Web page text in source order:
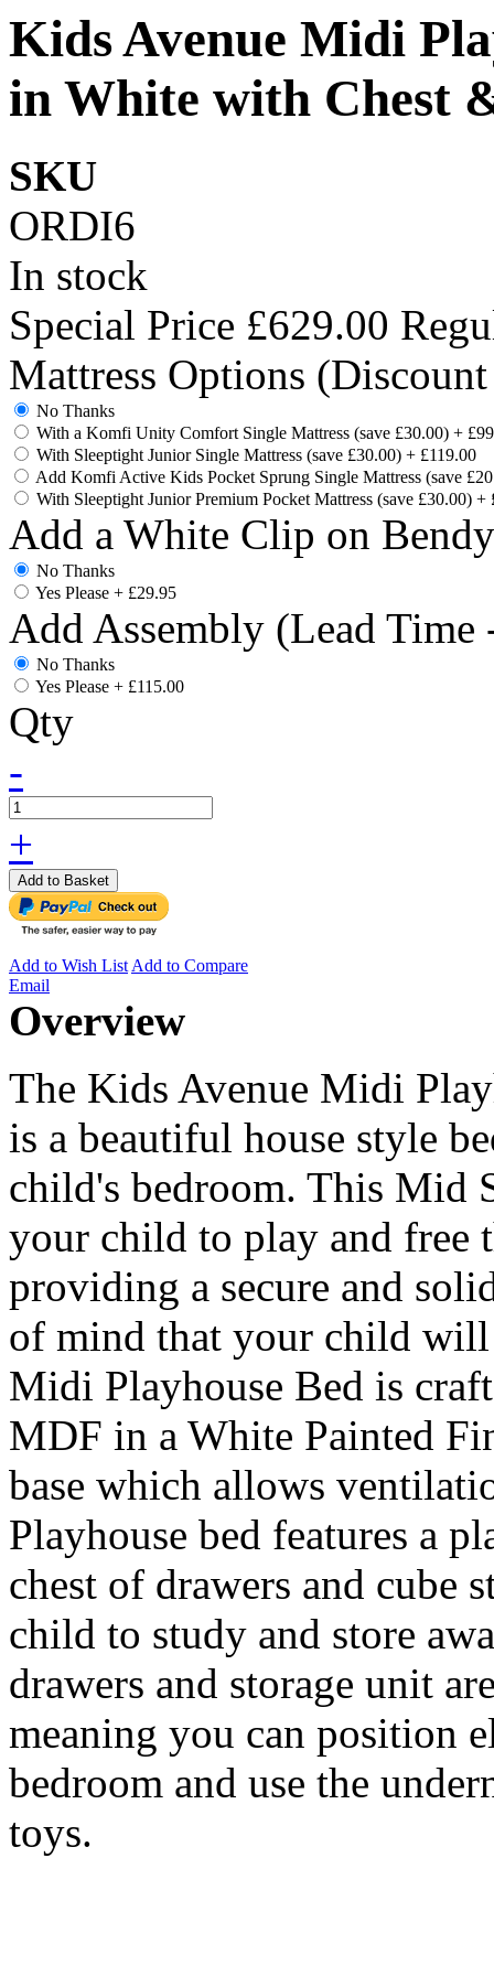
Kids Avenue Midi
in White with Chest
SKU
ORDI6
In stock
Special Price £629.00
Mattress Options
No Thanks
With a Komfi Unity Comfort Single Mattress (save £30.00) +
With Sleeptight Junior Single Mattress (save £30.00) + £119.00
Add Komfi Active Kids Pocket Sprung Single Mattress (save
With Sleeptight Junior Premium Pocket Mattress (save £30.00) +
Add a White Clip on
No Thanks
Yes Please + £29.95
Add Assembly (Lead Time
No Thanks
Yes Please + £115.00
Qty
-
+
Add to Basket
Add to Wish ListAdd to Compare
Email
Overview
The Kids Avenue Midi
is a beautiful house style
child's bedroom. This Mid
your child to play and free
providing a secure and
of mind that your child will
Midi Playhouse Bed is
MDF in a White Painted
base which allows
Playhouse bed features a
chest of drawers and cube
child to study and store
drawers and storage unit
meaning you can position
bedroom and use the
toys.